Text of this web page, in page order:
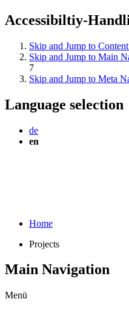
Accessibiltiy-
Skip and Jump to Content
Skip and Jump to Main
7
Skip and Jump to Meta
Language selection
de
en
Home
Projects
Main Navigation
Menü